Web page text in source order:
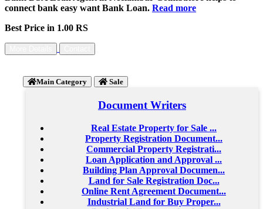
connect bank easy want Bank Loan. Read more
Best Price in 1.00 RS
Main Category Sale
Document Writers
Real Estate Property for Sale ...
Property Registration Document...
Commercial Property Registrati...
Loan Application and Approval ...
Building Plan Approval Documen...
Land for Sale Registration Doc...
Online Rent Agreement Document...
Industrial Land for Buy Proper...